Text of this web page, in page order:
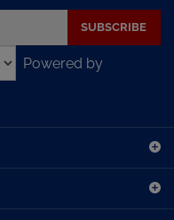
Powered by